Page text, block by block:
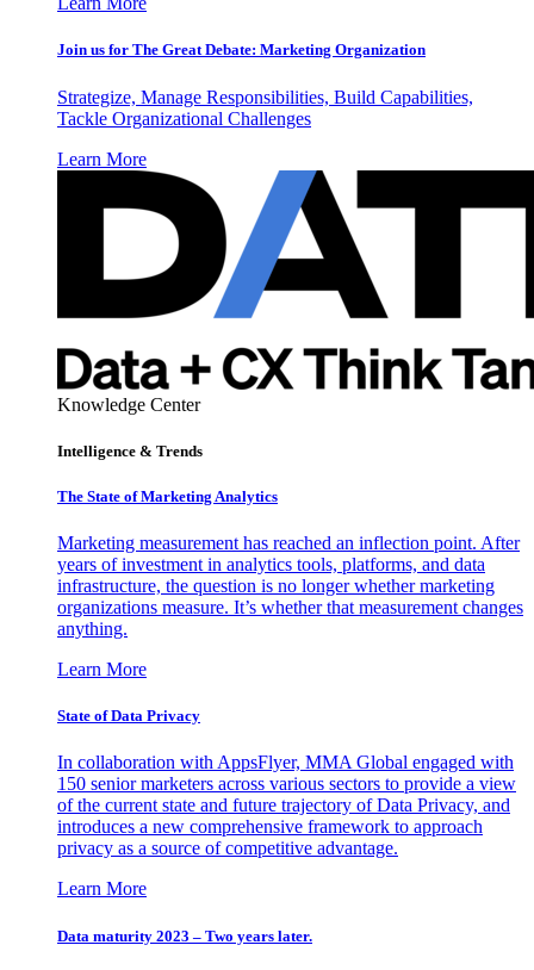
Join us for The Great Debate: Marketing Organization
Strategize, Manage Responsibilities, Build Capabilities,
Tackle Organizational Challenges
Learn More
Knowledge Center
Intelligence & Trends
The State of Marketing Analytics
Marketing measurement has reached an inflection point. After
years of investment in analytics tools, platforms, and data
infrastructure, the question is no longer whether marketing
organizations measure. It’s whether that measurement changes
anything.
Learn More
State of Data Privacy
In collaboration with AppsFlyer, MMA Global engaged with
150 senior marketers across various sectors to provide a view
of the current state and future trajectory of Data Privacy, and
introduces a new comprehensive framework to approach
privacy as a source of competitive advantage.
Learn More
Data maturity 2023 – Two years later.